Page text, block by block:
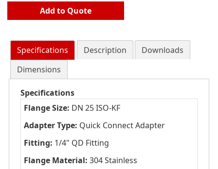
Add to Quote
Specifications Description
Downloads
Dimensions
Specifications
Flange Size: DN 25 ISO-KF
Adapter Type: Quick Connect Adapter
Fitting: 1/4" QD Fitting
Flange Material: 304 Stainless